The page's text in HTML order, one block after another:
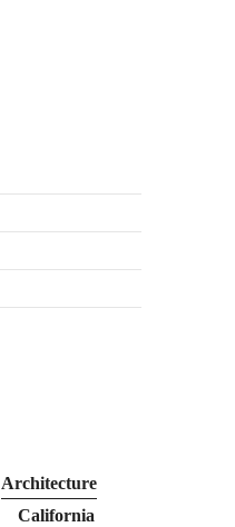
Architecture
California